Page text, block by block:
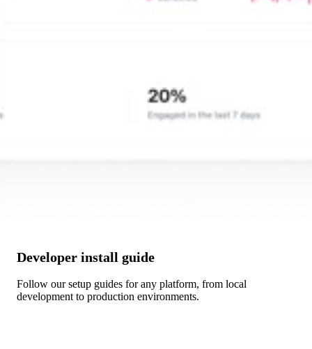
Developer install guide
Follow our setup guides for any platform, from local
development to production environments.